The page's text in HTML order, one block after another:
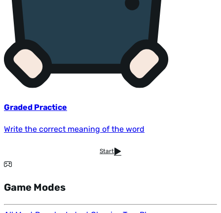
Graded Practice
Write the correct meaning of the word
Start
Game Modes